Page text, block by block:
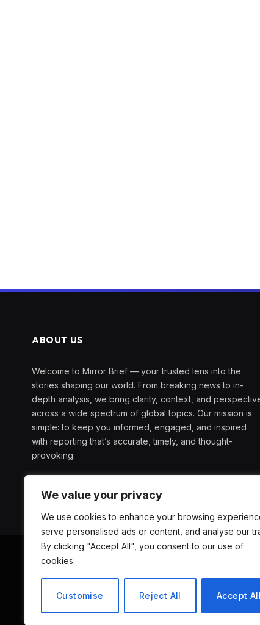
We value your privacy
We use cookies to enhance your browsing
serve personalised ads or content, and analyse our
By clicking "Accept All", you consent to our use of
cookies.
Customise Reject All Accept All
ABOUT US
Welcome to Mirror Brief — your trusted lens into the
stories shaping our world. From breaking news to in-
depth analysis, we bring clarity, context, and
across a wide spectrum of global topics. Our mission is
simple: to keep you informed, engaged, and inspired
with reporting that’s accurate, timely, and thought-
provoking.
ABOUT US